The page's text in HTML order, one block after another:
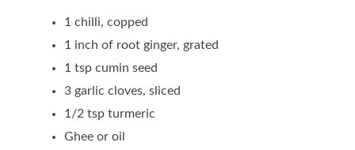
1 chilli, copped
1 inch of root ginger, grated
1 tsp cumin seed
3 garlic cloves, sliced
1/2 tsp turmeric
Ghee or oil